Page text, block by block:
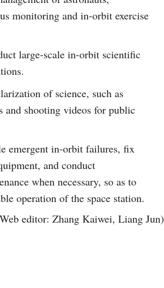
monitoring and in-orbit exercise
large-scale in-orbit scientific
of science, such as
and shooting videos for public
emergent in-orbit failures, fix
and conduct
when necessary, so as to
operation of the space station.
editor: Zhang Kaiwei, Liang Jun)